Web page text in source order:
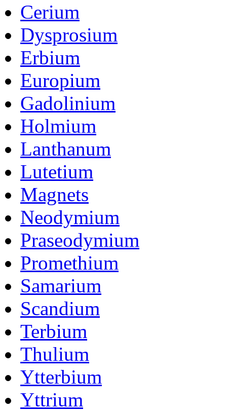
Cerium
Dysprosium
Erbium
Europium
Gadolinium
Holmium
Lanthanum
Lutetium
Magnets
Neodymium
Praseodymium
Promethium
Samarium
Scandium
Terbium
Thulium
Ytterbium
Yttrium